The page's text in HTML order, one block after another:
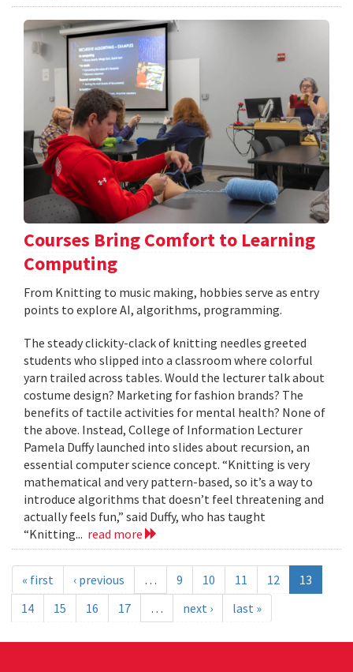
Courses Bring Comfort to Learning
Computing
From Knitting to music making, hobbies serve as entry
points to explore AI, algorithms, programming.
The steady clickity-clack of knitting needles greeted
students who slipped into a classroom where colorful
yarn trailed across tables. Would the lecturer talk about
costume design? Marketing for fashion brands? The
benefits of tactile activities for mental health? None of
the above. Instead, College of Information Lecturer
Pamela Duffy launched into slides about recursion, an
essential computer science concept. “Knitting is very
mathematical and very pattern-based, so it’s a way to
introduce algorithms that doesn’t feel threatening and
actually feels fun,” said Duffy, who has taught
“Knitting... read more
« first ‹ previous … 9 10 11 12
13
14
15 16 17 … next › last »